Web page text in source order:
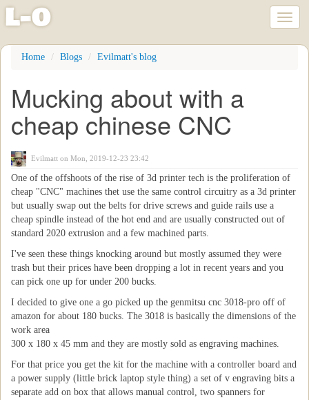
Skip
content
l-o
Home Blogs Evilmatt's blog
Mucking about with a
cheap chinese CNC
Evilmatt on Mon, 2019-12-23 23:42
One of the offshoots of the rise of 3d printer tech is the proliferation of
cheap "CNC" machines thet use the same control circuitry as a 3d printer
but usually swap out the belts for drive screws and guide rails use a
cheap spindle instead of the hot end and are usually constructed out of
standard 2020 extrusion and a few machined parts.
I've seen these things knocking around but mostly assumed they were
trash but their prices have been dropping a lot in recent years and you
can pick one up for under 200 bucks.
I decided to give one a go picked up the genmitsu cnc 3018-pro off of
amazon for about 180 bucks. The 3018 is basically the dimensions of the
work area
300 x 180 x 45 mm and they are mostly sold as engraving machines.
For that price you get the kit for the machine with a controller board and
a power supply (little brick laptop style thing) a set of v engraving bits a
separate add on box that allows manual control, two spanners for